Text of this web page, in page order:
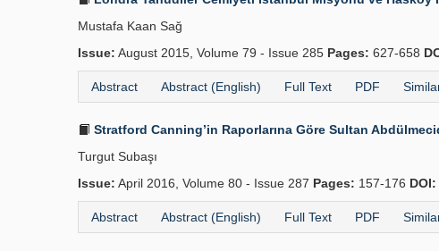
Mustafa Kaan Sağ
Issue: August 2015, Volume 79 - Issue 285 Pages: 627-658
Abstract Abstract (English) Full Text PDF
Stratford Canning’in Raporlarına Göre Sultan
Turgut Subaşı
Issue: April 2016, Volume 80 - Issue 287 Pages: 157-176 DOI:
Abstract Abstract (English) Full Text PDF